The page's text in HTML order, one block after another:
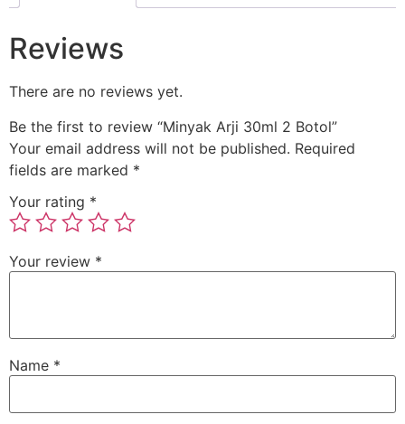
Reviews
There are no reviews yet.
Be the first to review “Minyak Arji 30ml 2 Botol”
Your email address will not be published. Required
fields are marked *
Your rating *
Your review *
Name *